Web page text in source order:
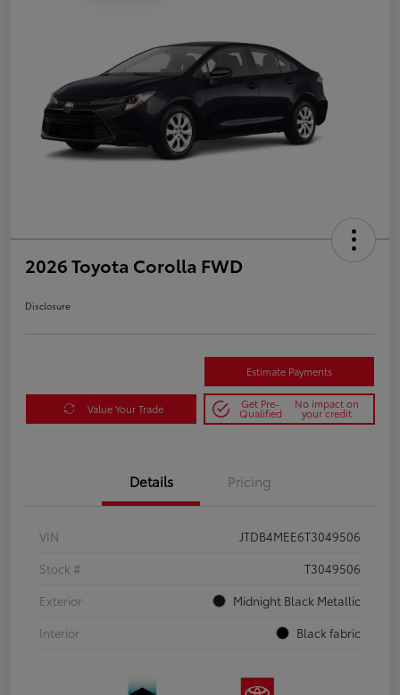
2026 Toyota Corolla FWD
Disclosure
Estimate Payments
Value Your Trade Get Pre-
Qualified
No impact on
your credit
Details Pricing
VIN
JTDB4MEE6T3049506
Stock #
T3049506
Exterior
Midnight Black Metallic
Interior
Black fabric